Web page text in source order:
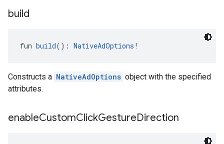
build
fun build(): NativeAdOptions !
Constructs a NativeAdOptions object with the specified
attributes.
enableCustomClickGestureDirection